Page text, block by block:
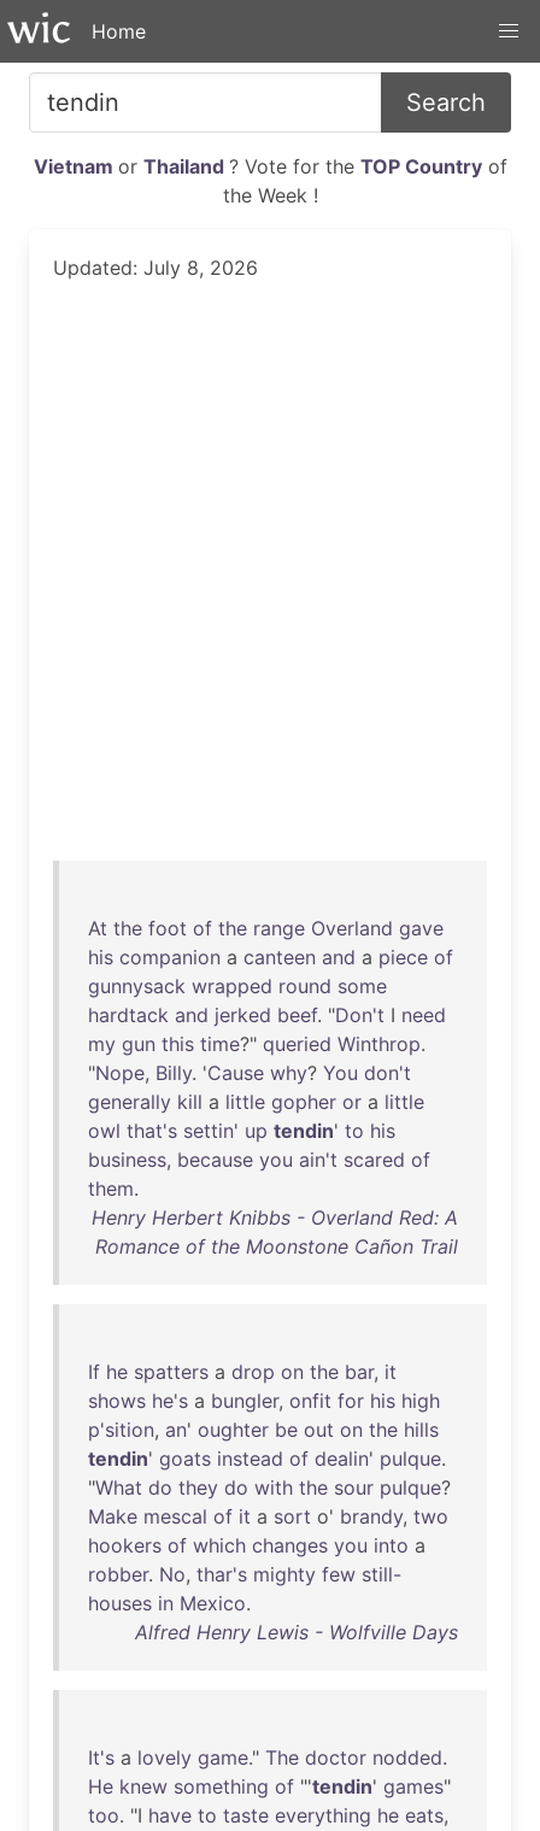
Home
Search
Vietnam or Thailand ? Vote for the TOP Countryof
the Week !
Updated: July 8, 2026
At the foot of the range Overland gave
his companion a canteen and a piece of
gunnysack wrapped round some
hardtack and jerked beef. "Don't I need
my gun this time?" queried Winthrop.
"Nope, Billy. 'Cause why? You don't
generally kill a little gopher or a little
owl that's settin' up tendin' to his
business, because you ain't scared of
them.
Henry Herbert Knibbs - Overland Red: A
Romance of the Moonstone Cañon Trail
If he spatters a drop on the bar, it
shows he's a bungler, onfit for his high
p'sition, an' oughter be out on the hills
tendin' goats instead of dealin' pulque.
"What do they do with the sour pulque?
Make mescal of it a sort o' brandy, two
hookers of which changes you into a
robber. No, thar's mighty few still-
houses in Mexico.
Alfred Henry Lewis - Wolfville Days
It's a lovely game." The doctor nodded.
He knew something of "'tendin' games"
too. "I have to taste everything he eats,